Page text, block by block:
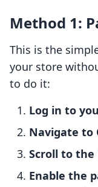
Method 1:
This is the
your store
to do it:
Log in to
Navigate to
Scroll to the
Enable the